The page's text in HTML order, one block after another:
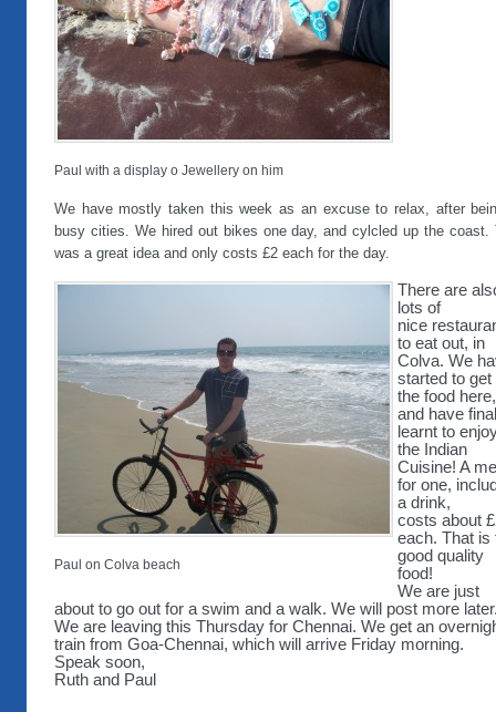
Paul with a display o Jewellery on him
We have mostly taken this week as an excuse to relax, after
busy cities. We hired out bikes one day, and cylcled up the coast.
was a great idea and only costs £2 each for the day.
Paul on Colva beach
There are
lots of
nice
to eat out, in
Colva. We
started to get
the food here,
and have
learnt to
the Indian
Cuisine! A
for one,
a drink,
costs about
each. That is
good quality
food!
We are just
about to go out for a swim and a walk. We will post more
We are leaving this Thursday for Chennai. We get an
train from Goa-Chennai, which will arrive Friday morning.
Speak soon,
Ruth and Paul